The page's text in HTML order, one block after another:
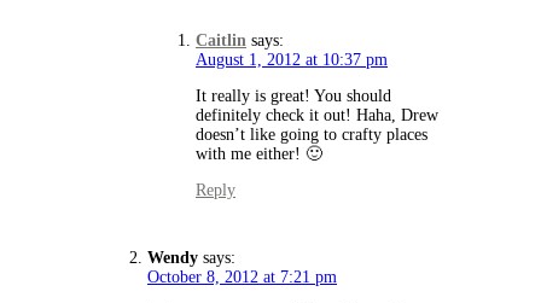
Caitlin says:
August 1, 2012 at 10:37 pm
It really is great! You should
definitely check it out! Haha, Drew
doesn’t like going to crafty places
with me either! 🙂
Reply
Wendy says:
October 8, 2012 at 7:21 pm